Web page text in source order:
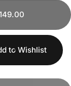
to Wishlist